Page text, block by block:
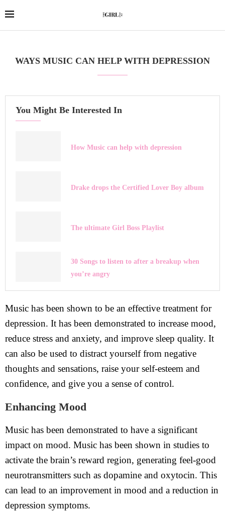
WAYS MUSIC CAN HELP WITH DEPRESSION
You Might Be Interested In
How Music can help with depression
Drake drops the Certified Lover Boy album
The ultimate Girl Boss Playlist
30 Songs to listen to after a breakup when
you’re angry
Music has been shown to be an effective treatment for
depression. It has been demonstrated to increase mood,
reduce stress and anxiety, and improve sleep quality. It
can also be used to distract yourself from negative
thoughts and sensations, raise your self-esteem and
confidence, and give you a sense of control.
Enhancing Mood
Music has been demonstrated to have a significant
impact on mood. Music has been shown in studies to
activate the brain’s reward region, generating feel-good
neurotransmitters such as dopamine and oxytocin. This
can lead to an improvement in mood and a reduction in
depression symptoms.